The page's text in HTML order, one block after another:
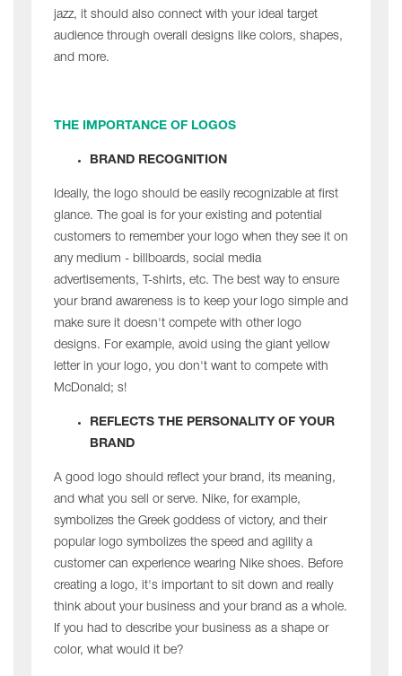
jazz, it should also connect with your ideal target
audience through overall designs like colors, shapes,
and more.
THE IMPORTANCE OF LOGOS
BRAND RECOGNITION
Ideally, the logo should be easily recognizable at first
glance. The goal is for your existing and potential
customers to remember your logo when they see it on
any medium - billboards, social media
advertisements, T-shirts, etc. The best way to ensure
your brand awareness is to keep your logo simple and
make sure it doesn't compete with other logo
designs. For example, avoid using the giant yellow
letter in your logo, you don't want to compete with
McDonald; s!
REFLECTS THE PERSONALITY OF YOUR
BRAND
A good logo should reflect your brand, its meaning,
and what you sell or serve. Nike, for example,
symbolizes the Greek goddess of victory, and their
popular logo symbolizes the speed and agility a
customer can experience wearing Nike shoes. Before
creating a logo, it's important to sit down and really
think about your business and your brand as a whole.
If you had to describe your business as a shape or
color, what would it be?